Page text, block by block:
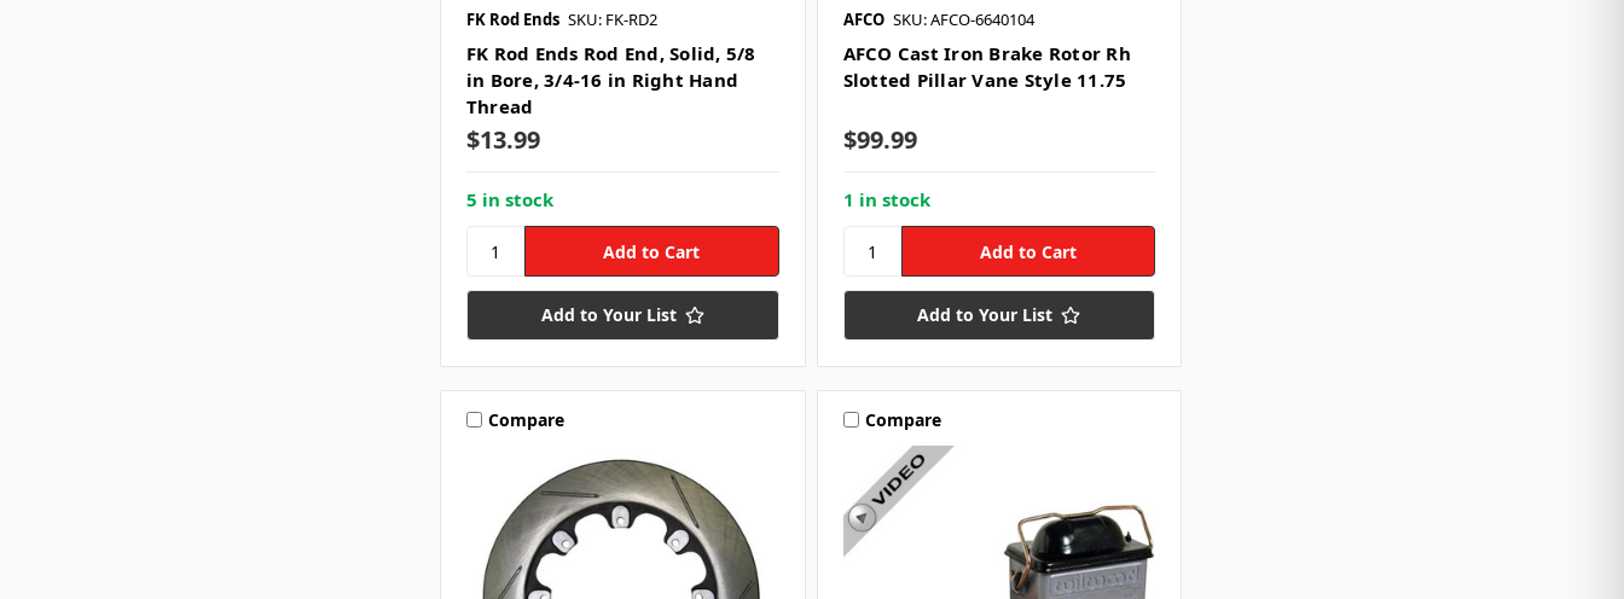
FK Rod Ends SKU: FK-RD2
FK Rod Ends Rod End, Solid, 5/8
in Bore, 3/4-16 in Right Hand
Thread
$13.99
5 in stock
Add to Your List
AFCO SKU: AFCO-6640104
AFCO Cast Iron Brake Rotor Rh
Slotted Pillar Vane Style 11.75
$99.99
1 in stock
Add to Your List
Compare Compare